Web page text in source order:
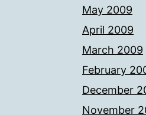
May 2009
April 2009
March 2009
February
December
November